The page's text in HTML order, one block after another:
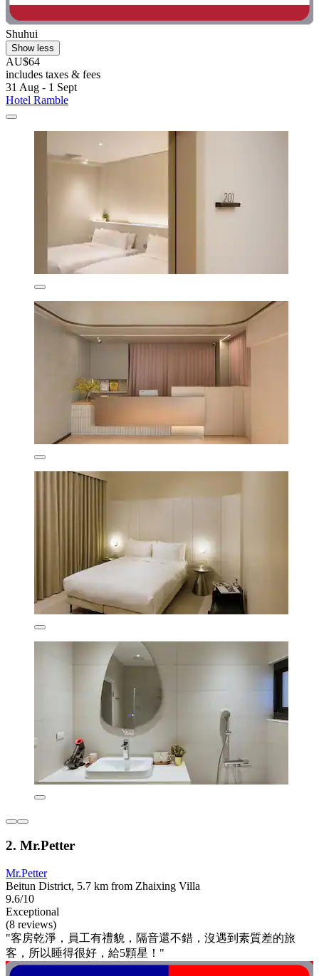
Shuhui
Show less
AU$64
includes taxes & fees
31 Aug - 1 Sept
Hotel Ramble
2. Mr.Petter
Mr.Petter
Beitun District, 5.7 km from Zhaixing Villa
9.6/10
Exceptional
(8 reviews)
"客房乾淨，員工有禮貌，隔音還不錯，沒遇到素質差的旅
客，所以睡得很好，給5顆星！"